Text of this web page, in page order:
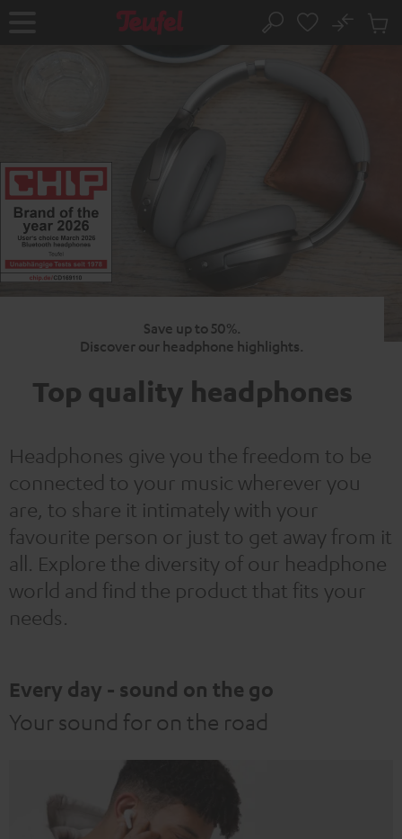
Home Search
No
Save up to 50%.
Discover our headphone highlights.
Top quality headphones
Headphones give you the freedom to be
connected to your music wherever you
are, to share it intimately with your
favourite person or just to get away from it
all. Explore the diversity of our headphone
world and find the product that fits your
needs.
Every day - sound on the go
Your sound for on the road